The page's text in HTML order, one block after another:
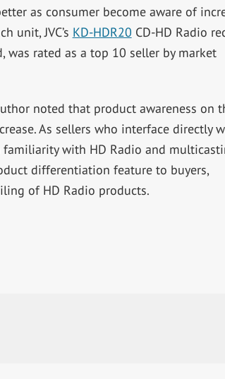
as consumer become aware of
unit, JVC’s KD-HDR20 CD-HD Radio
rated as a top 10 seller by market
noted that product awareness on
As sellers who interface directly
with HD Radio and
differentiation feature to buyers,
of HD Radio products.